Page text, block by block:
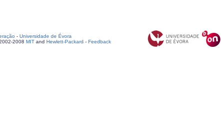
- Universidade de Évora
2008 MIT and Hewlett-Packard - Feedback